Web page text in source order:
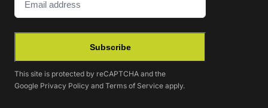
Subscribe
This site is protected by reCAPTCHA and the
Google Privacy Policy and Terms of Service apply.